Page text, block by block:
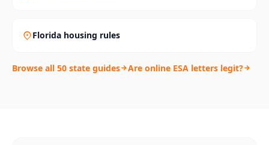
Florida housing rules
Browse all 50 state guides Are online ESA letters legit?